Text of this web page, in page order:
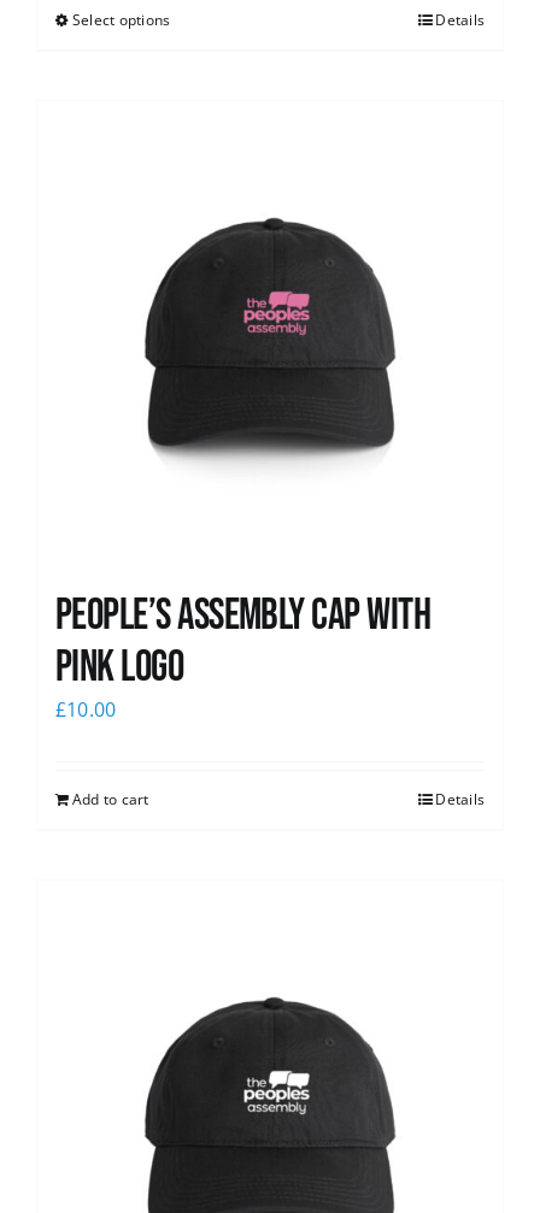
Select options Details
People’s Assembly Cap with
pink logo
£10.00
Add to cart Details